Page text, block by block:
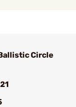
Circle